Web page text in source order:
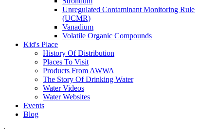
Unregulated Contaminant Monitoring Rule
(UCMR)
Vanadium
Volatile Organic Compounds
Kid's Place
History Of Distribution
Places To Visit
Products From AWWA
The Story Of Drinking Water
Water Videos
Water Websites
Events
Blog